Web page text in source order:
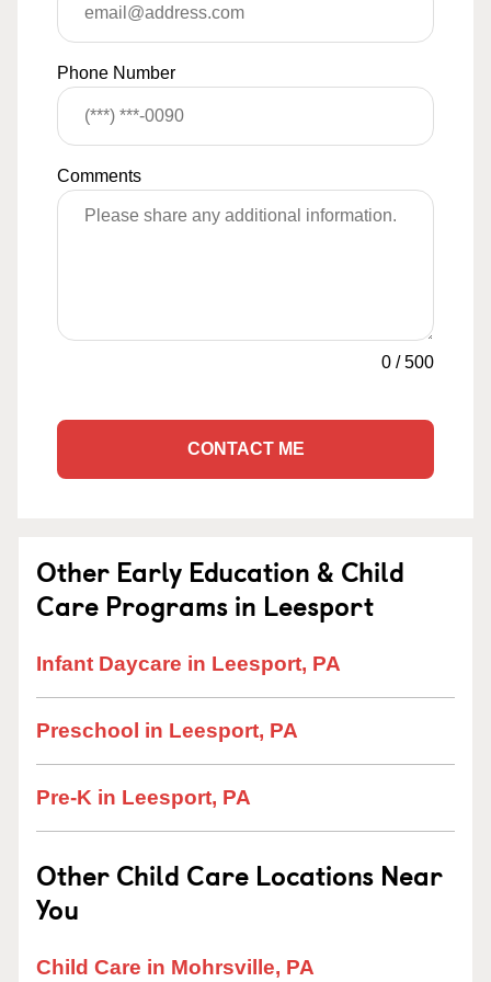
Phone Number
Comments
0 /500
CONTACT ME
Other Early Education & Child
Care Programs in Leesport
Infant Daycare in Leesport, PA
Preschool in Leesport, PA
Pre-K in Leesport, PA
Other Child Care Locations Near
You
Child Care in Mohrsville, PA